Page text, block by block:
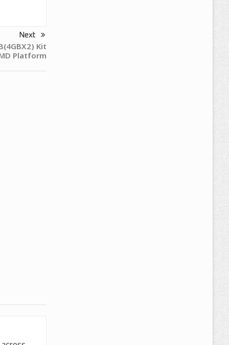
Next
Kit
Platform